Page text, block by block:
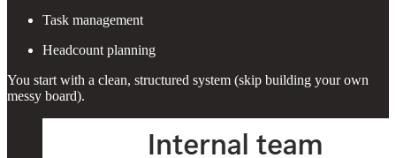
Task management
Headcount planning
You start with a clean, structured system (skip building your own
messy board).